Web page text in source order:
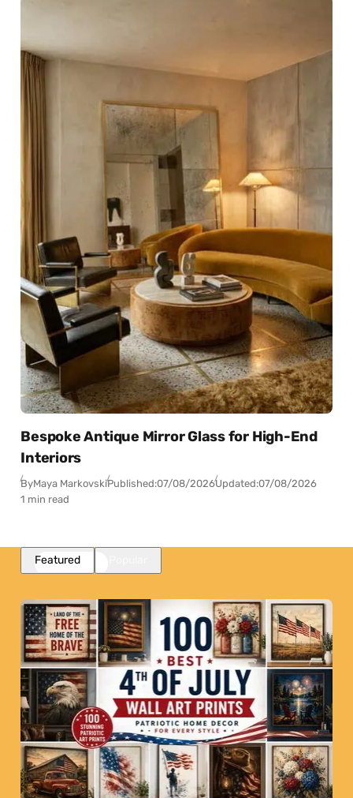
Bespoke Antique Mirror Glass for High-End
Interiors
ByMaya MarkovskiPublished:07/08/2026Updated:07/08/2026
1 min read
Featured